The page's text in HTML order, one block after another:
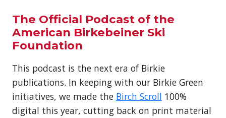
The Official Podcast of the
American Birkebeiner Ski
Foundation
This podcast is the next era of Birkie
publications. In keeping with our Birkie Green
initiatives, we made the Birch Scroll 100%
digital this year, cutting back on print material